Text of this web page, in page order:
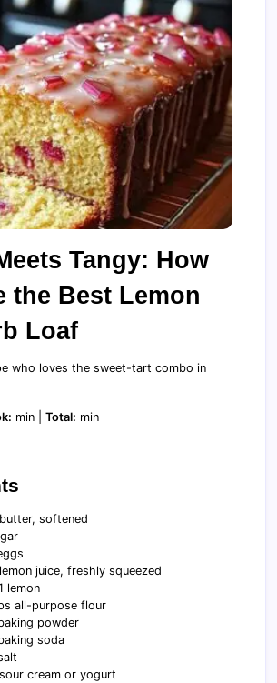
Tangy: How
the Best Lemon
Loaf
who loves the sweet-tart combo in
min | Total: min
softened
juice, freshly squeezed
lemon
all-purpose flour
powder
soda
cream or yogurt